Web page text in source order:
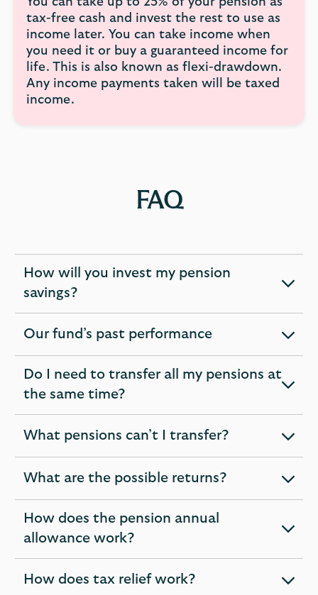
tax-free cash and invest the rest to use as
income later. You can take income when
you need it or buy a guaranteed income for
life. This is also known as flexi-drawdown.
Any income payments taken will be taxed
income.
FAQ
How will you invest my pension
savings?
expandable
section
Our fund’s past performance
expandable
Do I need to transfer all my pensions at
the same time?
expandable
section
What pensions can’t I transfer?
expandable
What are the possible returns?
expandable
How does the pension annual
allowance work?
expandable
section
How does tax relief work?
expandable